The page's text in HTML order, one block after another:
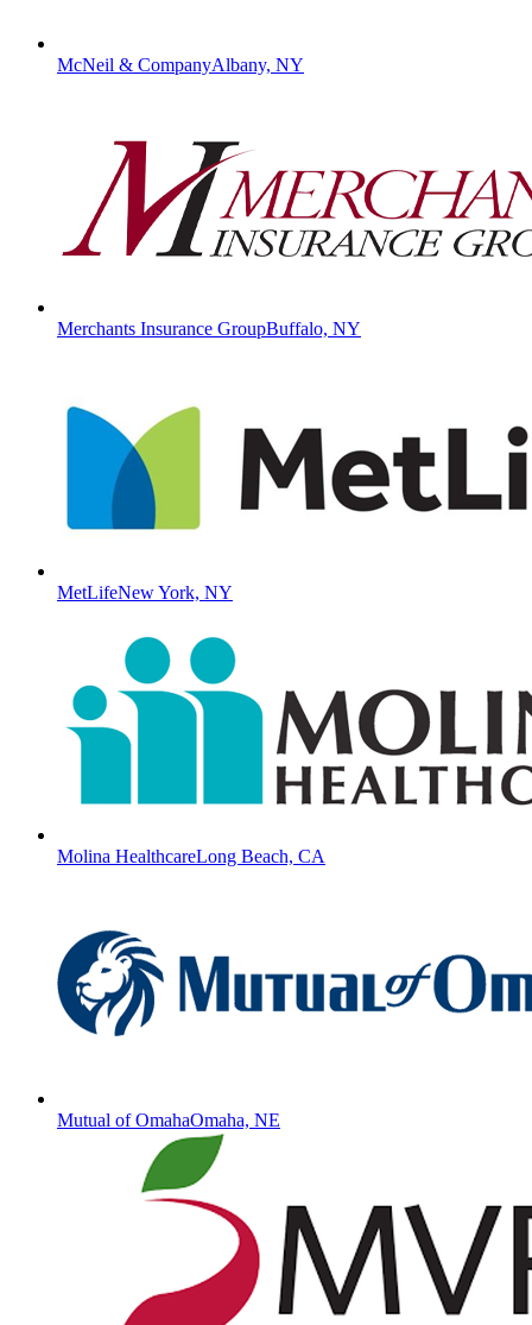
McNeil & CompanyAlbany, NY
Merchants Insurance GroupBuffalo, NY
MetLifeNew York, NY
Molina HealthcareLong Beach, CA
Mutual of OmahaOmaha, NE